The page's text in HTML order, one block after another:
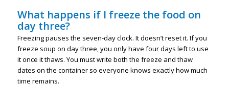
What happens if I freeze the food on
day three?
Freezing pauses the seven-day clock. It doesn’t reset it. If you
freeze soup on day three, you only have four days left to use
it once it thaws. You must write both the freeze and thaw
dates on the container so everyone knows exactly how much
time remains.